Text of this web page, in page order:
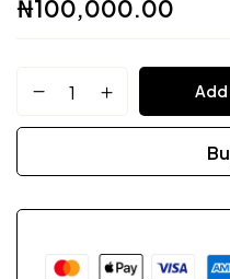
₦100,000.00
FPC Add